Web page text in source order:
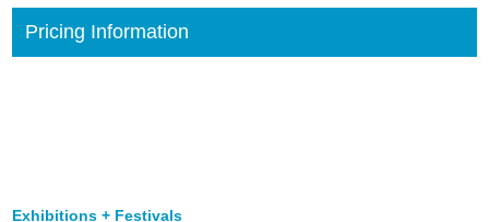
Pricing Information
Exhibitions + Festivals